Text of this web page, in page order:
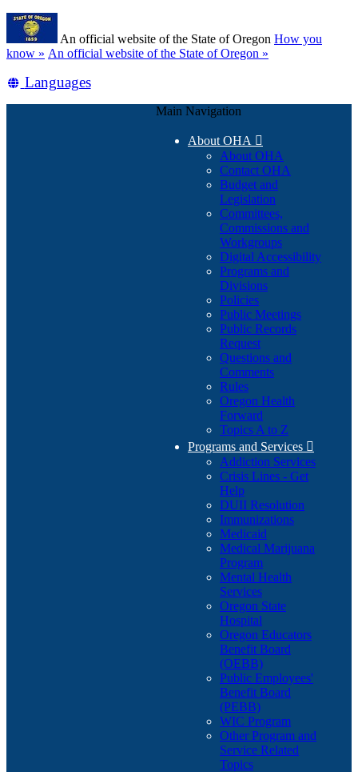
Skip
main
content
An official website of the State of Oregon How you
know » (how
identify
An official website of the State of Oregon »
Translate
Languages
Main Navigation
About OHA 
About OHA
Contact OHA
Budget and
Legislation
Committees,
Commissions and
Workgroups
Digital Accessibility
Programs and
Divisions
Policies
Public Meetings
Public Records
Request
Questions and
Comments
Rules
Oregon Health
Forward
Topics A to Z
Programs and Services 
Addiction Services
Crisis Lines - Get
Help
DUII Resolution
Immunizations
Medicaid
Medical Marijuana
Program
Mental Health
Services
Oregon State
Hospital
Oregon Educators
Benefit Board
(OEBB)
Public Employees'
Benefit Board
(PEBB)
WIC Program
Other Program and
Service Related
Topics